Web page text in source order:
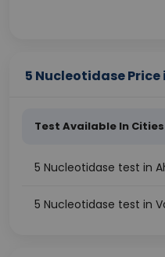
5 Nucleotidase
Test Available In Cities
5 Nucleotidase test in
5 Nucleotidase test in